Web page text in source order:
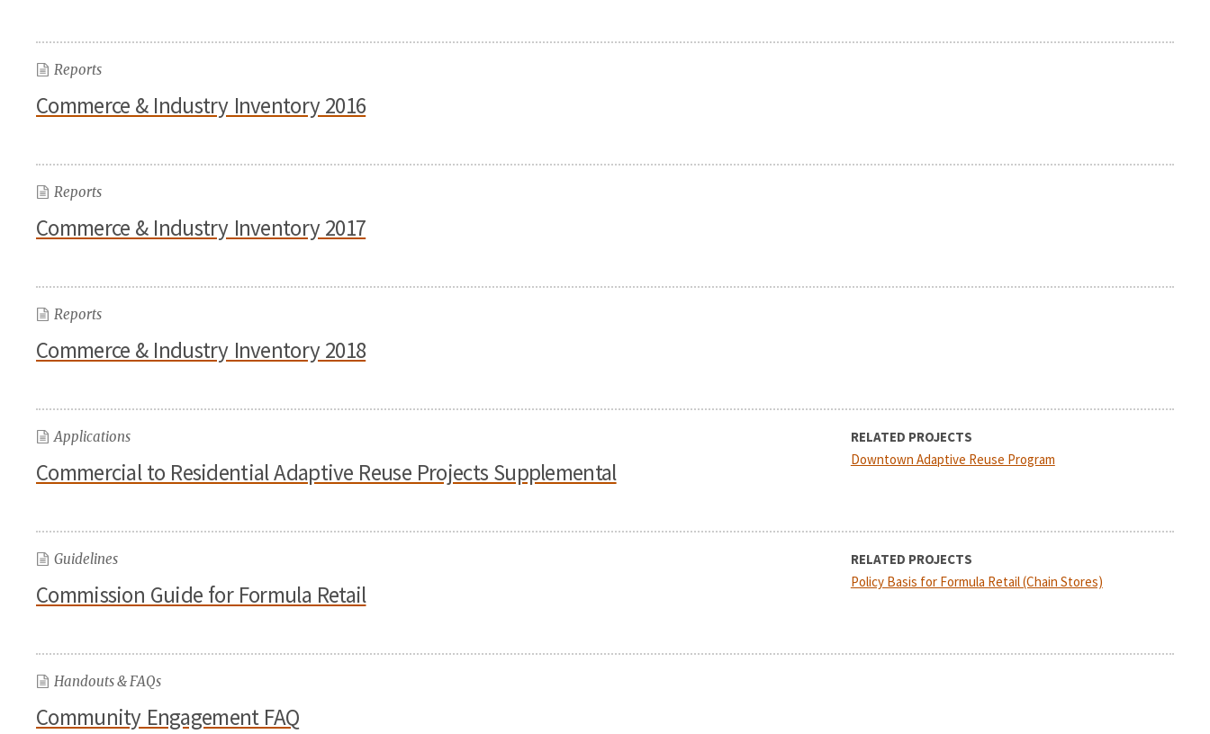
Reports
Commerce & Industry Inventory 2016
Reports
Commerce & Industry Inventory 2017
Reports
Commerce & Industry Inventory 2018
Applications
Commercial to Residential Adaptive Reuse Projects Supplemental
RELATED PROJECTS
Downtown Adaptive Reuse Program
Guidelines
Commission Guide for Formula Retail
RELATED PROJECTS
Policy Basis for Formula Retail (Chain Stores)
Handouts & FAQs
Community Engagement FAQ